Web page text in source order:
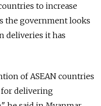
to increase
the government looks
deliveries it has
of ASEAN countries
delivering